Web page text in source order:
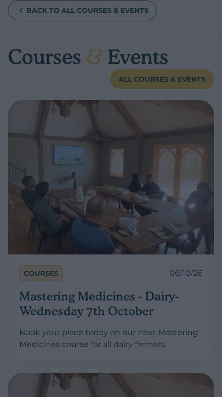
BACK TO ALL COURSES & EVENTS
Courses & Events
ALL COURSES & EVENTS
COURSES 06/10/26
Mastering Medicines - Dairy-
Wednesday 7th October
Book your place today on our next Mastering
Medicines course for all dairy farmers.